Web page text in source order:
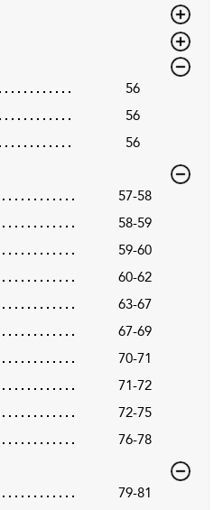
56
56
56
57-58
58-59
59-60
60-62
63-67
67-69
70-71
71-72
72-75
76-78
79-81